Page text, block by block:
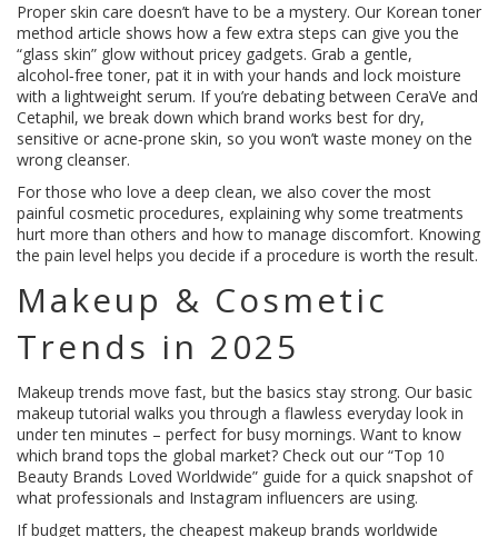
Proper skin care doesn’t have to be a mystery. Our Korean toner
method article shows how a few extra steps can give you the
“glass skin” glow without pricey gadgets. Grab a gentle,
alcohol‑free toner, pat it in with your hands and lock moisture
with a lightweight serum. If you’re debating between CeraVe and
Cetaphil, we break down which brand works best for dry,
sensitive or acne‑prone skin, so you won’t waste money on the
wrong cleanser.
For those who love a deep clean, we also cover the most
painful cosmetic procedures, explaining why some treatments
hurt more than others and how to manage discomfort. Knowing
the pain level helps you decide if a procedure is worth the result.
Makeup & Cosmetic
Trends in 2025
Makeup trends move fast, but the basics stay strong. Our basic
makeup tutorial walks you through a flawless everyday look in
under ten minutes – perfect for busy mornings. Want to know
which brand tops the global market? Check out our “Top 10
Beauty Brands Loved Worldwide” guide for a quick snapshot of
what professionals and Instagram influencers are using.
If budget matters, the cheapest makeup brands worldwide